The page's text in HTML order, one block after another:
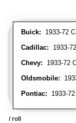
Buick: 1933-72
Cadillac: 1933-
Chevy: 1933-72
Oldsmobile:
Pontiac: 1933-
/ roll